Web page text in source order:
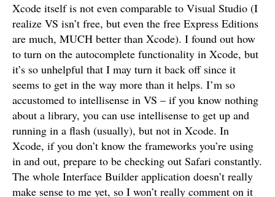
Xcode itself is not even comparable to Visual Studio (I
realize VS isn’t free, but even the free Express Editions
are much, MUCH better than Xcode). I found out how
to turn on the autocomplete functionality in Xcode, but
it’s so unhelpful that I may turn it back off since it
seems to get in the way more than it helps. I’m so
accustomed to intellisense in VS – if you know nothing
about a library, you can use intellisense to get up and
running in a flash (usually), but not in Xcode. In
Xcode, if you don’t know the frameworks you’re using
in and out, prepare to be checking out Safari constantly.
The whole Interface Builder application doesn’t really
make sense to me yet, so I won’t really comment on it